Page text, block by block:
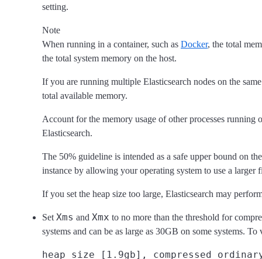
setting.
Note
When running in a container, such as Docker, the total
the total system memory on the host.
If you are running multiple Elasticsearch nodes on the
total available memory.
Account for the memory usage of other processes running
Elasticsearch.
The 50% guideline is intended as a safe upper bound on
instance by allowing your operating system to use a larger
If you set the heap size too large, Elasticsearch may
Set Xms and Xmx to no more than the threshold for
systems and can be as large as 30GB on some systems.